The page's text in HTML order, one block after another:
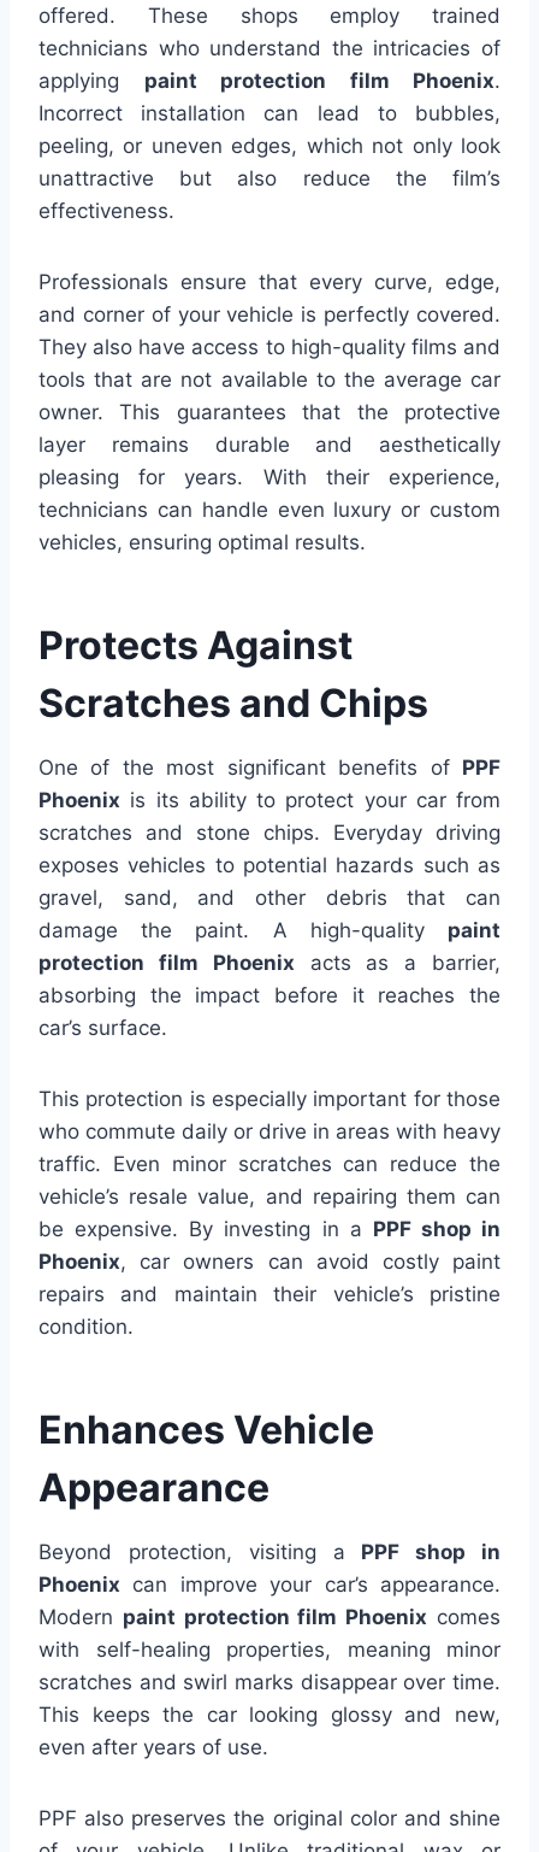
offered. These shops employ trained
technicians who understand the intricacies of
applying paint protection film Phoenix.
Incorrect installation can lead to bubbles,
peeling, or uneven edges, which not only look
unattractive but also reduce the film’s
effectiveness.
Professionals ensure that every curve, edge,
and corner of your vehicle is perfectly covered.
They also have access to high-quality films and
tools that are not available to the average car
owner. This guarantees that the protective
layer remains durable and aesthetically
pleasing for years. With their experience,
technicians can handle even luxury or custom
vehicles, ensuring optimal results.
Protects Against
Scratches and Chips
One of the most significant benefits of PPF
Phoenix is its ability to protect your car from
scratches and stone chips. Everyday driving
exposes vehicles to potential hazards such as
gravel, sand, and other debris that can
damage the paint. A high-quality paint
protection film Phoenix acts as a barrier,
absorbing the impact before it reaches the
car’s surface.
This protection is especially important for those
who commute daily or drive in areas with heavy
traffic. Even minor scratches can reduce the
vehicle’s resale value, and repairing them can
be expensive. By investing in a PPF shop in
Phoenix, car owners can avoid costly paint
repairs and maintain their vehicle’s pristine
condition.
Enhances Vehicle
Appearance
Beyond protection, visiting a PPF shop in
Phoenix can improve your car’s appearance.
Modern paint protection film Phoenix comes
with self-healing properties, meaning minor
scratches and swirl marks disappear over time.
This keeps the car looking glossy and new,
even after years of use.
PPF also preserves the original color and shine